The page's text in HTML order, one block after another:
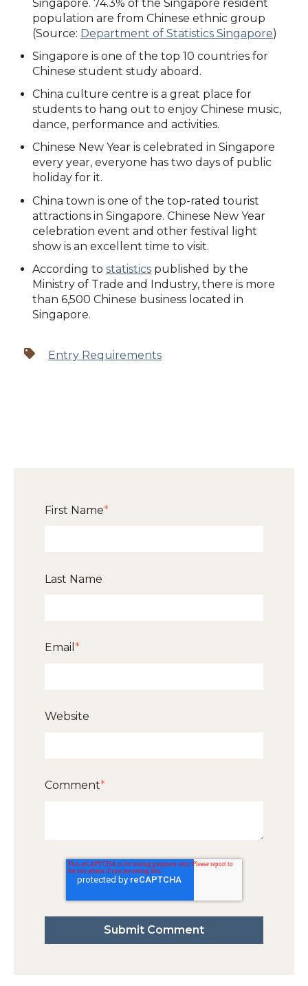
Singapore. 74.3% of the Singapore resident
population are from Chinese ethnic group
(Source: Department of Statistics Singapore)
Singapore is one of the top 10 countries for
Chinese student study aboard.
China culture centre is a great place for
students to hang out to enjoy Chinese music,
dance, performance and activities.
Chinese New Year is celebrated in Singapore
every year, everyone has two days of public
holiday for it.
China town is one of the top-rated tourist
attractions in Singapore. Chinese New Year
celebration event and other festival light
show is an excellent time to visit.
According tostatistics published by the
Ministry of Trade and Industry, there is more
than 6,500 Chinese business located in
Singapore.
Entry Requirements
First Name*
Last Name
Email *
Website
Comment*